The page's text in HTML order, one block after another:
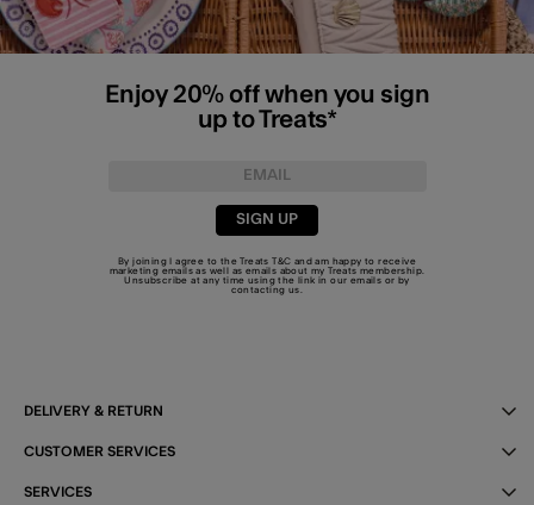
Enjoy 20% off when you sign
up to Treats*
SIGN UP
By joining I agree to the TreatsT&C and am happy to receive
marketing emails as well as emails about my Treats membership.
Unsubscribe at any time using the link in our emails or by
contacting us
DELIVERY & RETURN
CUSTOMER SERVICES
SERVICES